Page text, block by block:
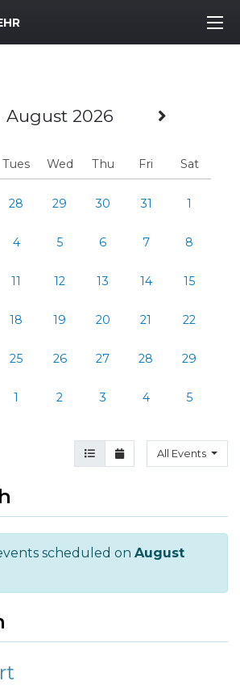
Month
August 2026 Next
Tues Wed Thu Fri Sat
28 29 30 31 1
4 5 6 7 8
11 12 13 14 15
18 19 20 21 22
25 26 27 28 29
1 2 3 4 5
Agenda View
Month ViewAll Events
scheduled on August